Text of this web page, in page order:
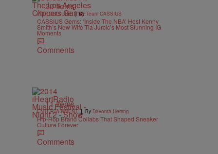
20 Items
POP CULTURE | By Team CASSIUS
CASSIUS Gems: ‘Inside The NBA’ Host Kenny
Smith’s New Wife Tia Jurcic’s Most Stunning IG
Moments
Comments
11 Items
ENTERTAINMENT | By Davonta Herring
Hip-Hop Brand Collabs That Shaped Sneaker
Culture Forever
Comments